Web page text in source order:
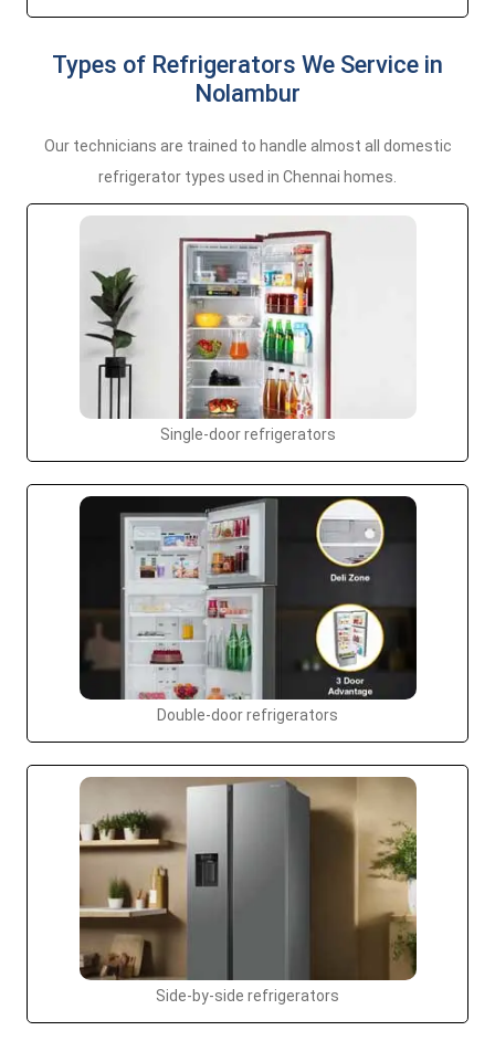
Types of Refrigerators We Service in
Nolambur
Our technicians are trained to handle almost all domestic
refrigerator types used in Chennai homes.
Single-door refrigerators
Double-door refrigerators
Side-by-side refrigerators